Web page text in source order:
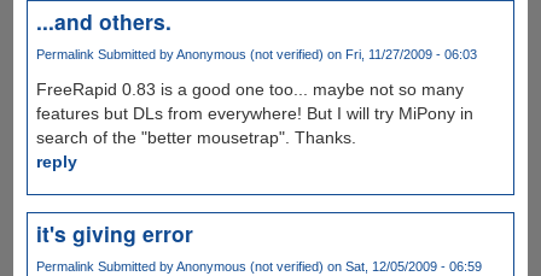
...and others.
Permalink Submitted byAnonymous (not verified) on Fri, 11/27/2009 - 06:03
FreeRapid 0.83 is a good one too... maybe not so many
features but DLs from everywhere! But I will try MiPony in
search of the "better mousetrap". Thanks.
reply
it's giving error
Permalink Submitted byAnonymous (not verified) on Sat, 12/05/2009 - 06:59